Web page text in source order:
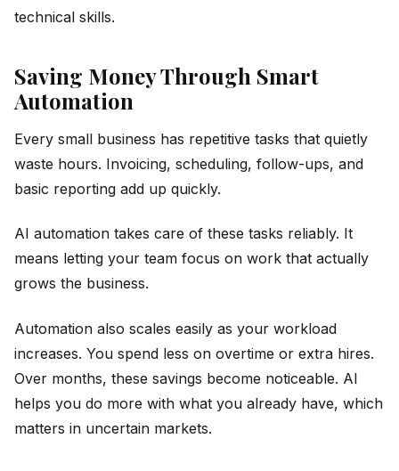
technical skills.
Saving Money Through Smart
Automation
Every small business has repetitive tasks that quietly
waste hours. Invoicing, scheduling, follow-ups, and
basic reporting add up quickly.
AI automation takes care of these tasks reliably. It
means letting your team focus on work that actually
grows the business.
Automation also scales easily as your workload
increases. You spend less on overtime or extra hires.
Over months, these savings become noticeable. AI
helps you do more with what you already have, which
matters in uncertain markets.